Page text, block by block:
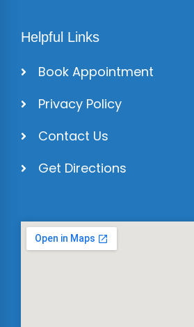
Helpful Links
Book Appointment
Privacy Policy
Contact Us
Get Directions